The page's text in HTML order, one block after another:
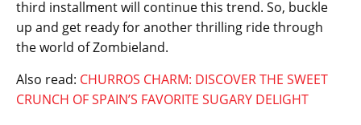
third installment will continue this trend. So, buckle
up and get ready for another thrilling ride through
the world of Zombieland.
Also read: CHURROS CHARM: DISCOVER THE SWEET
CRUNCH OF SPAIN’S FAVORITE SUGARY DELIGHT